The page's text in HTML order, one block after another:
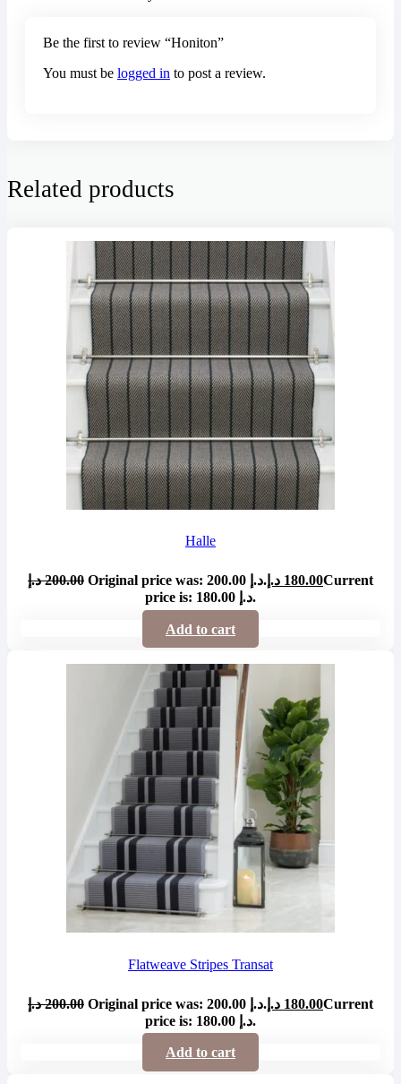
Be the first to review “Honiton”
You must be logged in to post a review.
Related products
Halle
200.00 د.إ Original price was: 200.00 د.إ. 180.00 د.إ
Current
price is: 180.00 د.إ.
Add to cart
Flatweave Stripes Transat
200.00 د.إ Original price was: 200.00 د.إ. 180.00 د.إ
Current
price is: 180.00 د.إ.
Add to cart